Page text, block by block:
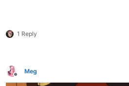
1 Reply
Offline
Meg